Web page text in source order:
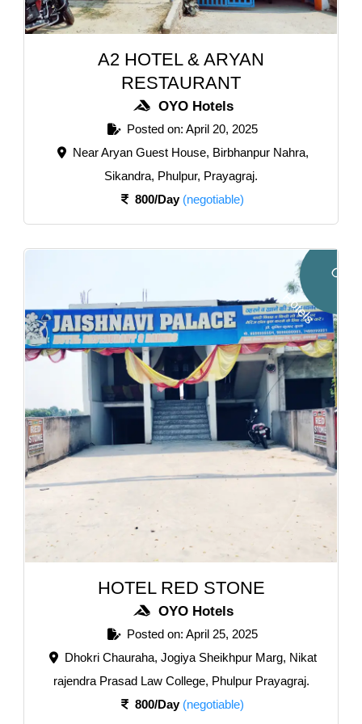
A2 HOTEL & ARYAN
RESTAURANT
OYO Hotels
Posted on: April 20, 2025
Near Aryan Guest House, Birbhanpur Nahra,
Sikandra, Phulpur, Prayagraj.
800/Day (negotiable)
O
Y
O
H
o
t
e
l
s
HOTEL RED STONE
OYO Hotels
Posted on: April 25, 2025
Dhokri Chauraha, Jogiya Sheikhpur Marg, Nikat
rajendra Prasad Law College, Phulpur Prayagraj.
800/Day (negotiable)